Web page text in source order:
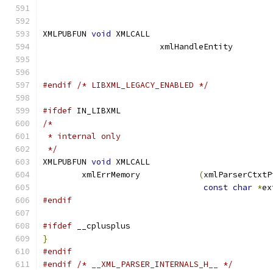
XMLPUBFUN void
#endif /* LIBXML_LEGACY_ENABLED */
#ifdef IN_LIBXML
/*
* internal only
*/
XMLPUBFUN void XMLCALL
(
const char *
#endif
#ifdef __cplusplus
}
#endif
#endif /* __XML_PARSER_INTERNALS_H__ */